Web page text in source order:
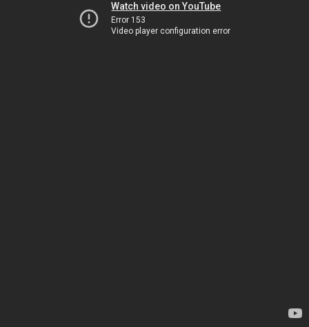
Watch video on YouTube
Error 153
Video player configuration error